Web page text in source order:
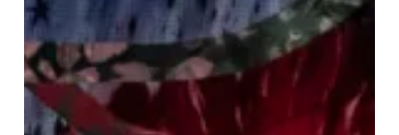
Your
Christmas